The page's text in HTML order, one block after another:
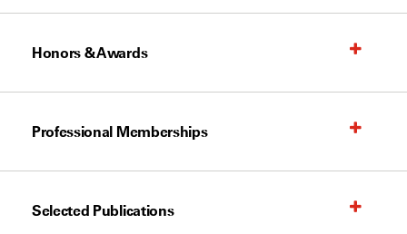
Honors & Awards
Professional Memberships
Selected Publications